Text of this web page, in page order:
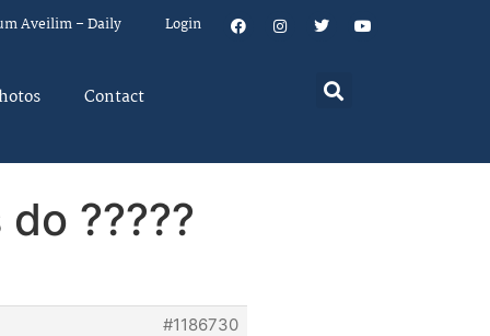
Aveilim – Daily Login
Contact
?????
#1186730